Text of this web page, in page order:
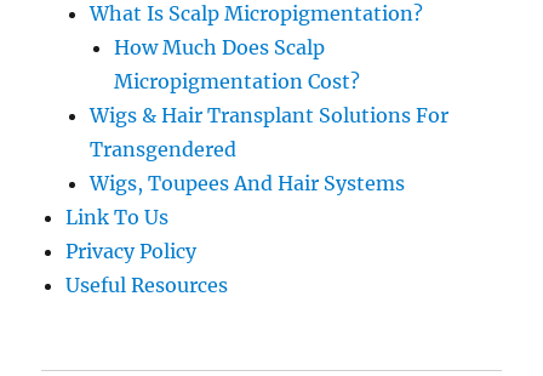
What Is Scalp Micropigmentation?
How Much Does Scalp
Micropigmentation Cost?
Wigs & Hair Transplant Solutions For
Transgendered
Wigs, Toupees And Hair Systems
Link To Us
Privacy Policy
Useful Resources